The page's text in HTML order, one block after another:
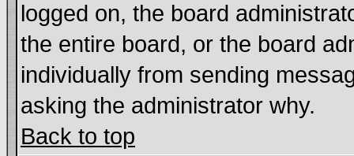
logged on, the board
the entire board, or the board
individually from sending
asking the administrator why.
Back to top